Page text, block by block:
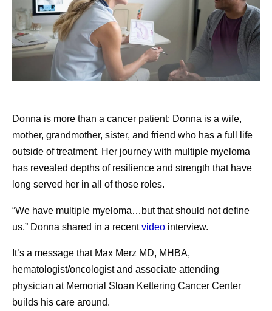
Donna is more than a cancer patient: Donna is a wife,
mother, grandmother, sister, and friend who has a full life
outside of treatment. Her journey with multiple myeloma
has revealed depths of resilience and strength that have
long served her in all of those roles.
“We have multiple myeloma…but that should not define
us,” Donna shared in a recentvideo interview.
It’s a message that Max Merz MD, MHBA,
hematologist/oncologist and associate attending
physician at Memorial Sloan Kettering Cancer Center
builds his care around.